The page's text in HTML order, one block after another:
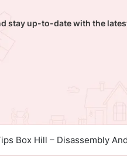
stay up-to-date with the
Box Hill – Disassembly